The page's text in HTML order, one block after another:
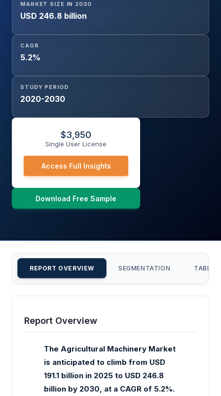
MARKET SIZE IN 2030
USD 246.8 billion
CAGR
5.2%
STUDY PERIOD
2020-2030
$3,950
Single User License
Access Full Insights
Download Free Sample
REPORT OVERVIEW SEGMENTATION TABLE
Report Overview
The Agricultural Machinery Market
is anticipated to climb from USD
191.1 billion in 2025 to USD 246.8
billion by 2030, at a CAGR of 5.2%.